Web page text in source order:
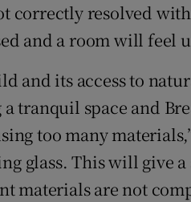
correctly resolved
and a room will feel
and its access to
tranquil space and
too many
glass. This will give a
materials are not